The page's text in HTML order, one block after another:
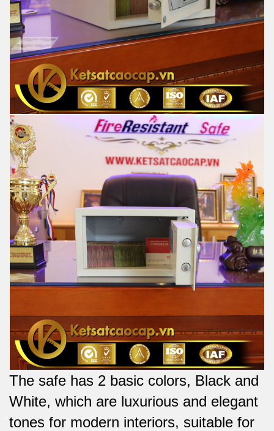
The safe has 2 basic colors, Black and
White, which are luxurious and elegant
tones for modern interiors, suitable for